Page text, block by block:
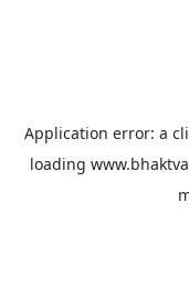
Application error: a
loading